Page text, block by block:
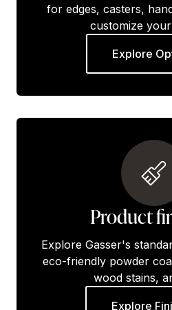
for edges, casters,
customize
Explore
Product
Explore Gasser's
eco-friendly powder
wood stains,
Explore